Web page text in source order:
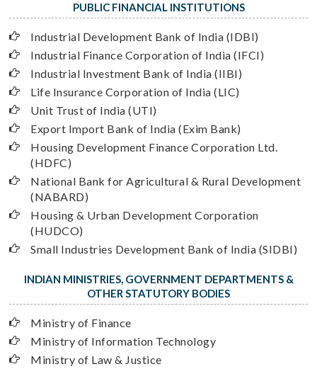
PUBLIC FINANCIAL INSTITUTIONS
Industrial Development Bank of India (IDBI)
Industrial Finance Corporation of India (IFCI)
Industrial Investment Bank of India (IIBI)
Life Insurance Corporation of India (LIC)
Unit Trust of India (UTI)
Export Import Bank of India (Exim Bank)
Housing Development Finance Corporation Ltd.
(HDFC)
National Bank for Agricultural & Rural Development
(NABARD)
Housing & Urban Development Corporation
(HUDCO)
Small Industries Development Bank of India (SIDBI)
INDIAN MINISTRIES, GOVERNMENT DEPARTMENTS &
OTHER STATUTORY BODIES
Ministry of Finance
Ministry of Information Technology
Ministry of Law & Justice